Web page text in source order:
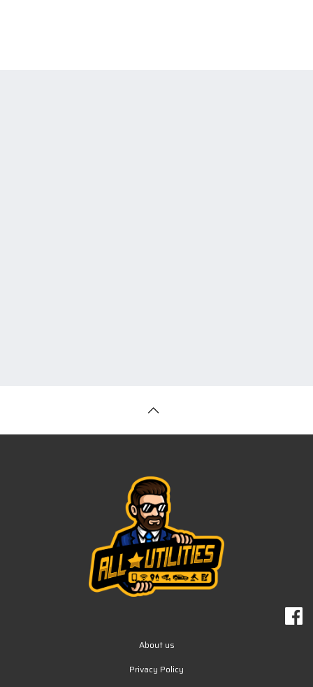
About us
Privacy Policy